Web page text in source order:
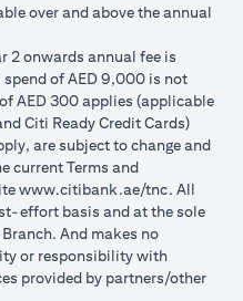
over and above the annual
2 onwards annual fee is
of AED 9,000 is not
AED 300 applies (applicable
Citi Ready Credit Cards)
are subject to change and
current Terms and
www.citibank.ae/tnc opens in
. All
effort basis and at the sole
And makes no
or responsibility with
provided by partners/other